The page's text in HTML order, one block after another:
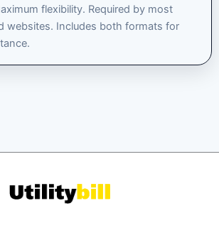
flexibility. Required by most
websites. Includes both formats for